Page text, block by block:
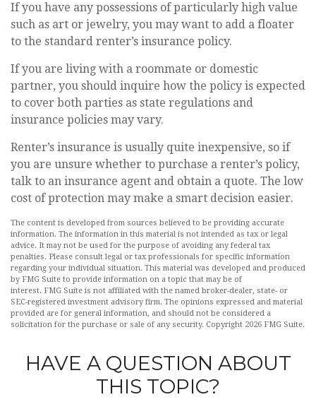
If you have any possessions of particularly high value
such as art or jewelry, you may want to add a floater
to the standard renter’s insurance policy.
If you are living with a roommate or domestic
partner, you should inquire how the policy is expected
to cover both parties as state regulations and
insurance policies may vary.
Renter’s insurance is usually quite inexpensive, so if
you are unsure whether to purchase a renter’s policy,
talk to an insurance agent and obtain a quote. The low
cost of protection may make a smart decision easier.
The content is developed from sources believed to be providing accurate
information. The information in this material is not intended as tax or legal
advice. It may not be used for the purpose of avoiding any federal tax
penalties. Please consult legal or tax professionals for specific information
regarding your individual situation. This material was developed and produced
by FMG Suite to provide information on a topic that may be of
interest. FMG Suite is not affiliated with the named broker-dealer, state- or
SEC-registered investment advisory firm. The opinions expressed and material
provided are for general information, and should not be considered a
solicitation for the purchase or sale of any security. Copyright 2026 FMG Suite.
HAVE A QUESTION ABOUT
THIS TOPIC?